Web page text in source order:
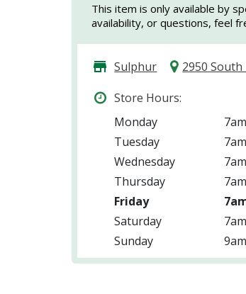
This item is only available by
availability, or questions, feel
Sulphur 2950
Store Hours:
Monday
Tuesday
Wednesday
Thursday
Friday
Saturday
Sunday